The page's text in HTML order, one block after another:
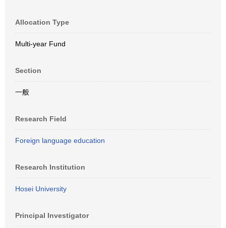
Allocation Type
Multi-year Fund
Section
一般
Research Field
Foreign language education
Research Institution
Hosei University
Principal Investigator